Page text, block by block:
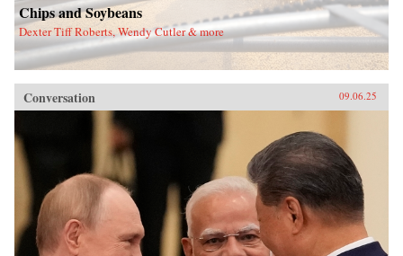
Chips and Soybeans
Dexter Tiff Roberts, Wendy Cutler & more
Conversation 09.06.25